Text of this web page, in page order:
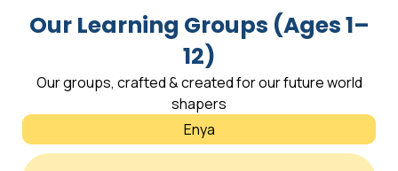
Our Learning Groups (Ages 1–
12)
Our groups, crafted & created for our future world
shapers
Enya